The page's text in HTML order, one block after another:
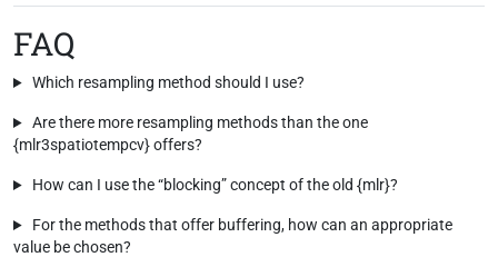
FAQ
Which resampling method should I use?
Are there more resampling methods than the one
{mlr3spatiotempcv} offers?
How can I use the “blocking” concept of the old {mlr}?
For the methods that offer buffering, how can an appropriate
value be chosen?